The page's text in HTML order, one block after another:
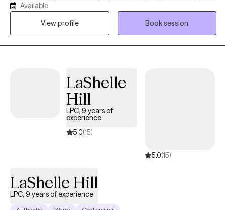
way. We will work together to identify new and existing personal
strengths, exploring your goals in order to create a viable plan to
Hospital Palliative Care LCSW and Bereavement Coordinator.
Working with individuals, couples and families are all options as
we look at the most beneficial way to address the challenges of
which modality best meets your needs and adjust as needed
Available
View profile
Book session
LaShelle
Hill
LPC, 9 years of
experience
5.0(15)
5.0(15)
LaShelle Hill
LPC, 9 years of experience